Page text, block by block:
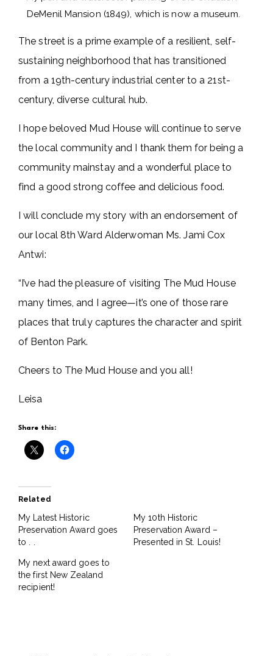
DeMenil Mansion (1849), which is now a museum.
The street is a prime example of a resilient, self-
sustaining neighborhood that has transitioned
from a 19th-century industrial center to a 21st-
century, diverse cultural hub.
I hope beloved Mud House will continue to serve
the local community and I thank them for being a
community mainstay and a wonderful place to
find a good strong coffee and delicious food.
I will conclude my story with an endorsement of
our local 8th Ward Alderwoman Ms. Jami Cox
Antwi:
“I’ve had the pleasure of visiting The Mud House
many times, and I agree—it’s one of those rare
places that truly captures the character and spirit
of Benton Park.
Cheers to The Mud House and you all!
Leisa
Share this:
Related
My Latest Historic
Preservation Award goes
to . .
My 10th Historic
Preservation Award –
Presented in St. Louis!
My next award goes to
the first New Zealand
recipient!